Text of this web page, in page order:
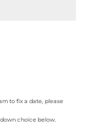
to fix a date, please
choice below.